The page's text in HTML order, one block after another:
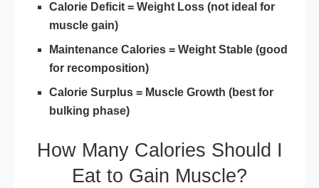
Calorie Deficit = Weight Loss (not ideal for
muscle gain)
Maintenance Calories = Weight Stable (good
for recomposition)
Calorie Surplus = Muscle Growth (best for
bulking phase)
How Many Calories Should I
Eat to Gain Muscle?